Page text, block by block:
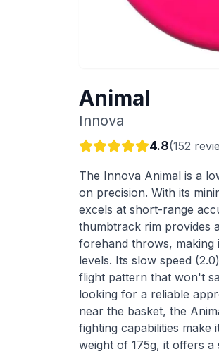
Animal
Innova
4.8(152
The Innova Animal is a
on precision. With its
excels at short-range
thumbtrack rim provides
forehand throws,
levels. Its slow speed
flight pattern that won't
looking for a reliable
near the basket, the
fighting capabilities make
weight of 175g, it offers